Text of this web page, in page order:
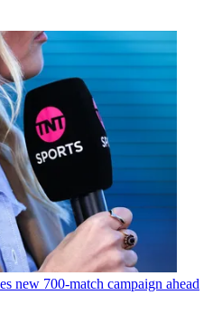
new 700-match campaign ahead